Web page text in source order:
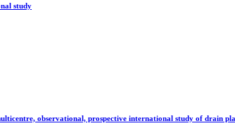
study
observational, prospective international study of drain